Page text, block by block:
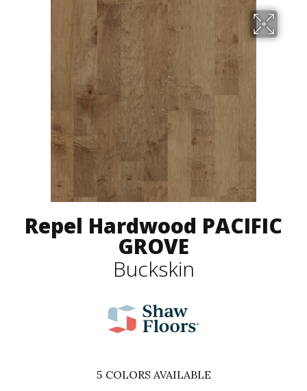
Repel Hardwood PACIFIC
GROVE
Buckskin
5 COLORS AVAILABLE